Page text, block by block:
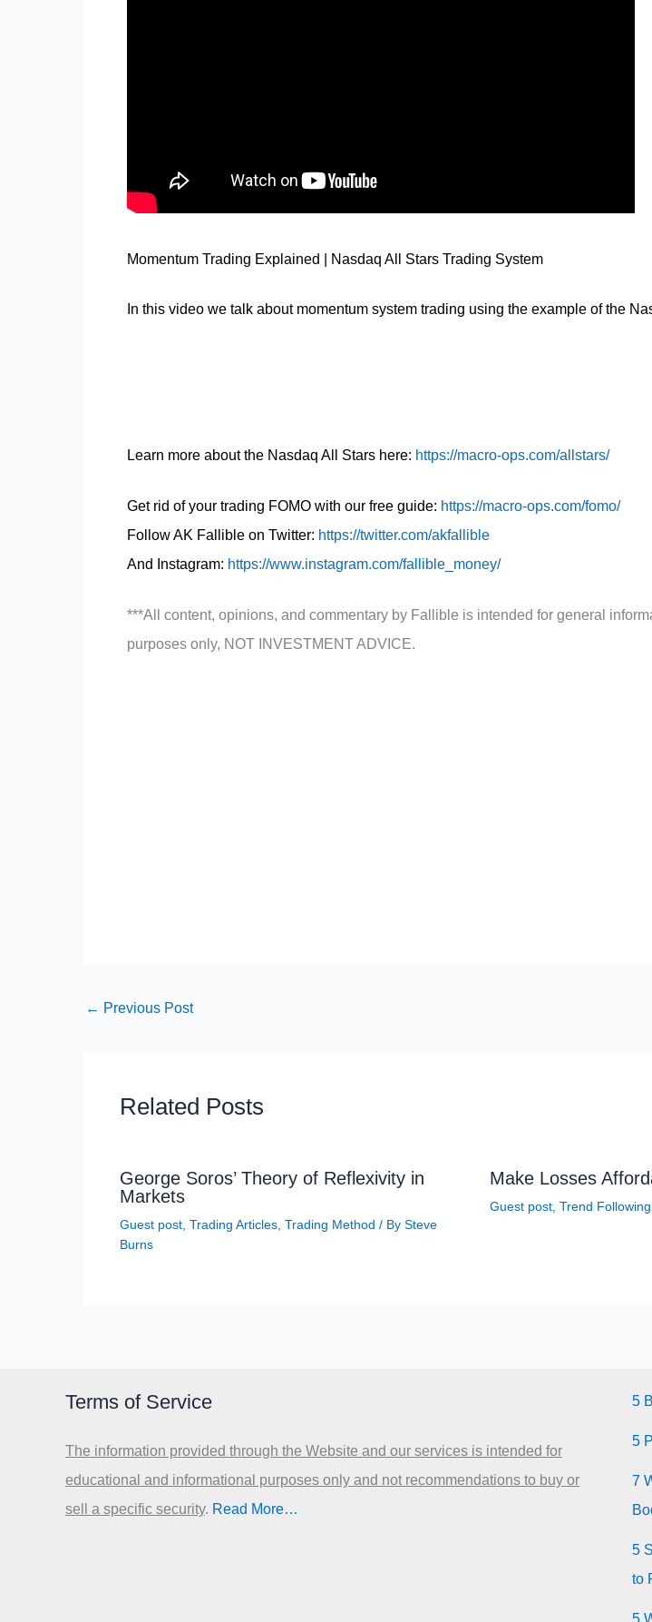
Momentum Trading Explained | Nasdaq All Stars Trading System
In this video we talk about momentum system trading using the example of the
Learn more about the Nasdaq All Stars here: https://macro-ops.com/allstars/
Get rid of your trading FOMO with our free guide: https://macro-ops.com/fomo/
Follow AK Fallible on Twitter: https://twitter.com/akfallible
And Instagram: https://www.instagram.com/fallible_money/
***All content, opinions, and commentary by Fallible is intended for general
purposes only, NOT INVESTMENT ADVICE.
← Previous Post
Related Posts
George Soros’ Theory of Reflexivity in
Markets
Guest post Trading Articles Trading Method / By Steve
Burns
Make Losses
Guest post, Trend Following
Terms of Service
The information provided through the Website and our services is intended for
educational and informational purposes only and not recommendations to buy or
sell a specific security.​ Read More…
5
5
7
5
to